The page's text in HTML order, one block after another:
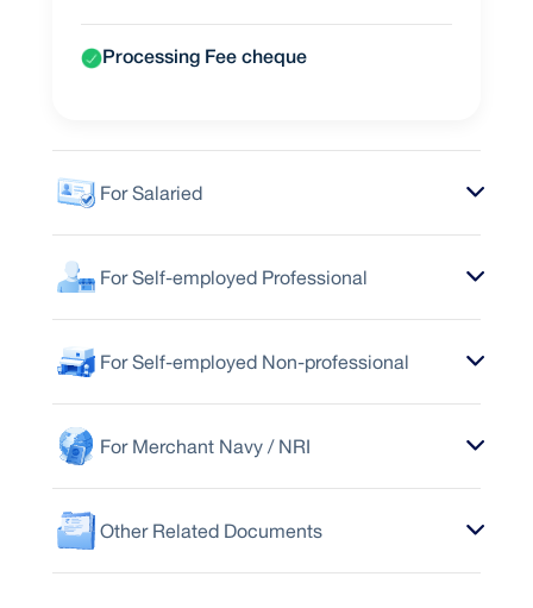
Processing Fee cheque
For Salaried
For Self-employed Professional
For Self-employed Non-professional
For Merchant Navy / NRI
Other Related Documents